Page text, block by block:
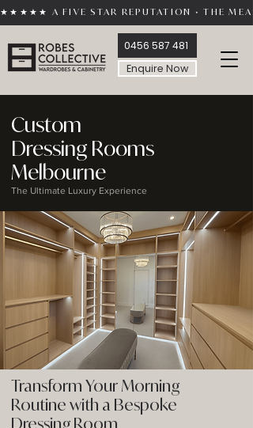
0456 587 481
Enquire Now
★★★★★ A FIVE STAR REPUTATION • THE
Custom
Dressing Rooms
Melbourne
The Ultimate Luxury Experience
Transform Your Morning
Routine with a Bespoke
Dressing Room